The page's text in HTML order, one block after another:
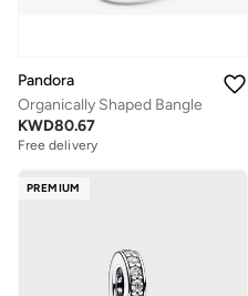
Pandora
Organically Shaped Bangle
KWD80.67
Free delivery
PREMIUM